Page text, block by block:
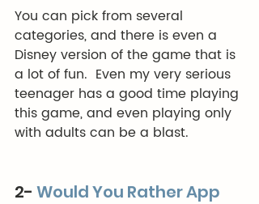
You can pick from several
categories, and there is even a
Disney version of the game that is
a lot of fun.  Even my very serious
teenager has a good time playing
this game, and even playing only
with adults can be a blast.
2- Would You Rather App